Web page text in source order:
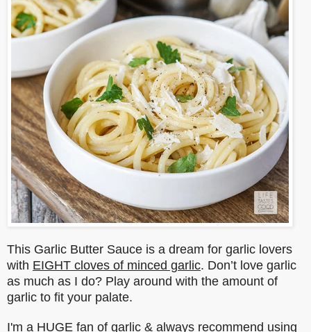
This Garlic Butter Sauce is a dream for garlic lovers
with EIGHT cloves of minced garlic. Don’t love garlic
as much as I do? Play around with the amount of
garlic to fit your palate.
I'm a HUGE fan of garlic & always recommend using